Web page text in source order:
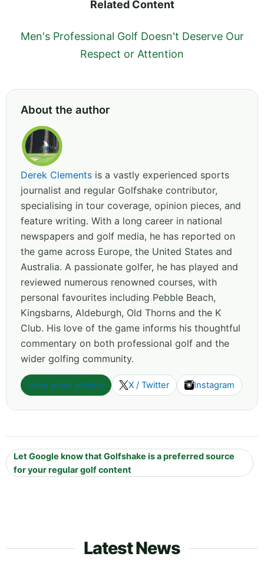
Related Content
Men's Professional Golf Doesn't Deserve Our
Respect or Attention
About the author
Derek Clements is a vastly experienced sports
journalist and regular Golfshake contributor,
specialising in tour coverage, opinion pieces, and
feature writing. With a long career in national
newspapers and golf media, he has reported on
the game across Europe, the United States and
Australia. A passionate golfer, he has played and
reviewed numerous renowned courses, with
personal favourites including Pebble Beach,
Kingsbarns, Aldeburgh, Old Thorns and the K
Club. His love of the game informs his thoughtful
commentary on both professional golf and the
wider golfing community.
View more articles X / Twitter Instagram
Let Google know that Golfshake is a preferred source
for your regular golf content
Latest News